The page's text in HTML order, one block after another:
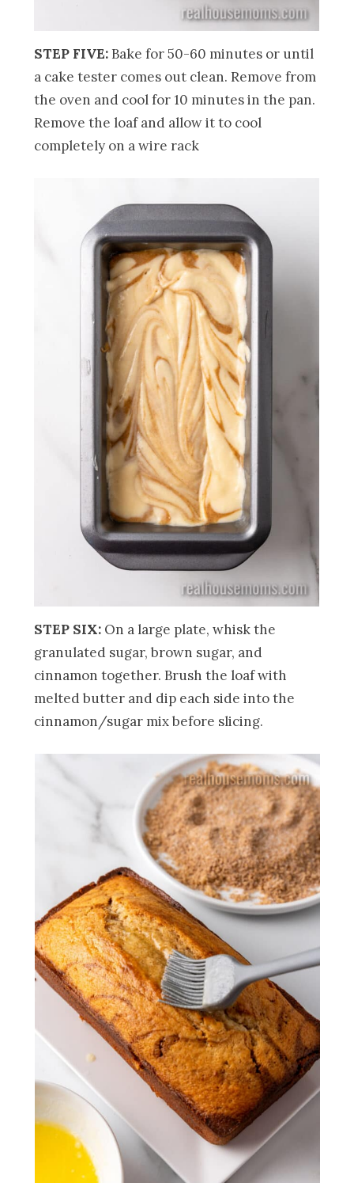
STEP FIVE: Bake for 50-60 minutes or until
a cake tester comes out clean. Remove from
the oven and cool for 10 minutes in the pan.
Remove the loaf and allow it to cool
completely on a wire rack
STEP SIX: On a large plate, whisk the
granulated sugar, brown sugar, and
cinnamon together. Brush the loaf with
melted butter and dip each side into the
cinnamon/sugar mix before slicing.